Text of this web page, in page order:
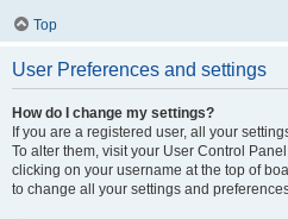
Top
User Preferences and settings
How do I change my settings?
If you are a registered user, all your
To alter them, visit your User Control
clicking on your username at the top of
to change all your settings and